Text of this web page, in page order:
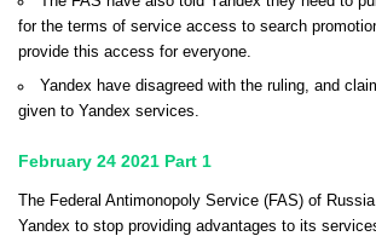
for the terms of service access to search
provide this access for everyone.
Yandex have disagreed with the ruling, and
given to Yandex services.
February 24 2021 Part 1
The Federal Antimonopoly Service (FAS) of
Yandex to stop providing advantages to its